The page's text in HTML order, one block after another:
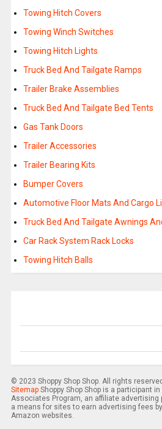
Towing Hitch Covers
Towing Winch Switches
Towing Hitch Lights
Truck Bed And Tailgate Ramps
Trailer Brake Assemblies
Truck Bed And Tailgate Bed Tents
Gas Tank Doors
Trailer Accessories
Trailer Bearing Kits
Bumper Covers
Automotive Floor Mats And Cargo
Truck Bed And Tailgate Awnings
Car Rack System Rack Locks
Towing Hitch Balls
© 2023 Shoppy Shop Shop. All rights
SitemapShoppy Shop Shop is a participant
Associates Program, an affiliate advertising
a means for sites to earn advertising fees
Amazon websites.